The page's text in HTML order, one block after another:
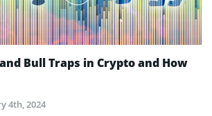
Bull Traps in Crypto and How
4th, 2024